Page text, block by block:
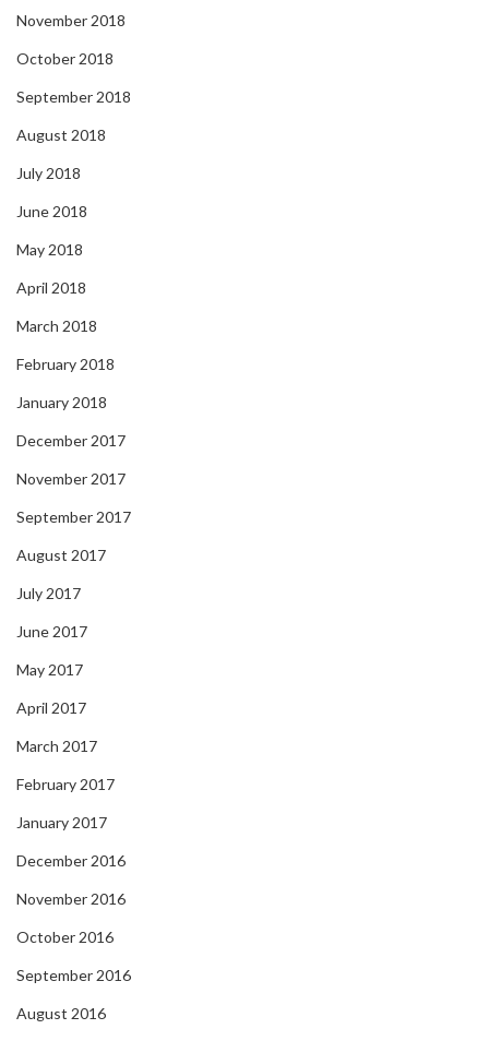
November 2018
October 2018
September 2018
August 2018
July 2018
June 2018
May 2018
April 2018
March 2018
February 2018
January 2018
December 2017
November 2017
September 2017
August 2017
July 2017
June 2017
May 2017
April 2017
March 2017
February 2017
January 2017
December 2016
November 2016
October 2016
September 2016
August 2016